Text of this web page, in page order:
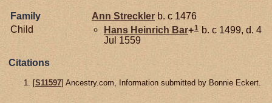
Family Ann Streckler b. c 1476
Child
Hans Heinrich Bar+1 b. c 1499, d. 4
Jul 1559
Citations
[S11597] Ancestry.com, Information submitted by Bonnie Eckert.